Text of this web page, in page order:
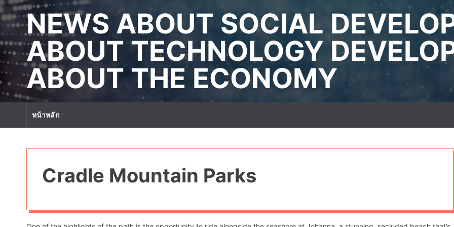
S
k
p
o
c
o
n
t
n
NEWS ABOUT SOCIAL
ABOUT TECHNOLOGY
ABOUT THE ECONOMY
หน้าหลัก
Cradle Mountain Parks